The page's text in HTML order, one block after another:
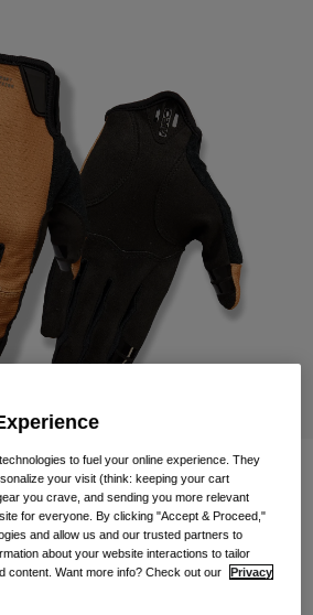
to fuel your online experience. They
your visit (think: keeping your cart
you crave, and sending you more relevant
for everyone. By clicking "Accept & Proceed,"
and allow us and our trusted partners to
about your website interactions to tailor
content. Want more info? Check out our
Privacy